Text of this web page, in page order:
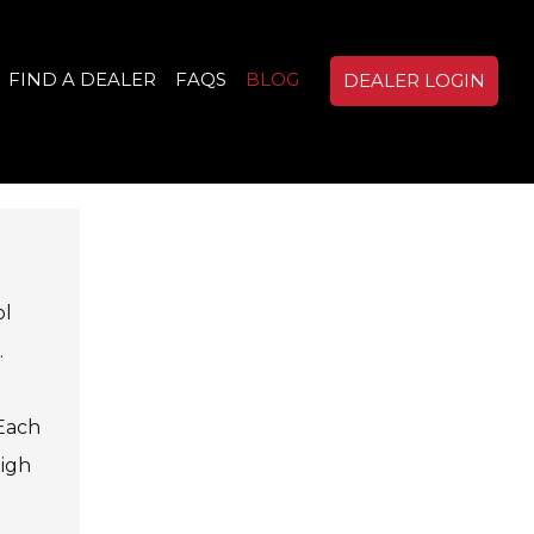
FIND A DEALER FAQS BLOG DEALER LOGIN